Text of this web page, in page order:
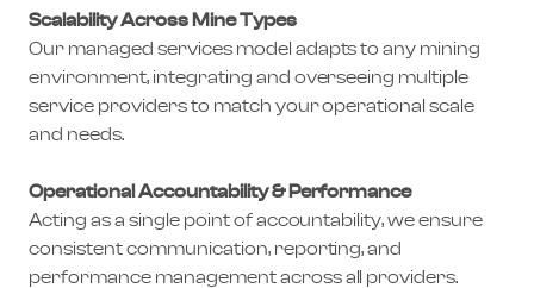
Scalability Across Mine Types
Our managed services model adapts to any mining
environment, integrating and overseeing multiple
service providers to match your operational scale
and needs.
Operational Accountability & Performance
Acting as a single point of accountability, we ensure
consistent communication, reporting, and
performance management across all providers.